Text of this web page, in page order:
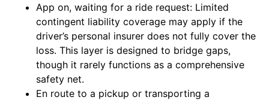
App on, waiting for a ride request: Limited
contingent liability coverage may apply if the
driver’s personal insurer does not fully cover the
loss. This layer is designed to bridge gaps,
though it rarely functions as a comprehensive
safety net.
En route to a pickup or transporting a